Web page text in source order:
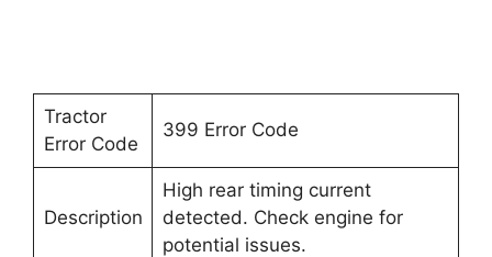
Tractor
Error Code
399 Error Code
Description
High rear timing current
detected. Check engine for
potential issues.